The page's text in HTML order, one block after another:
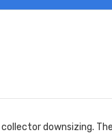
collectordownsizing.